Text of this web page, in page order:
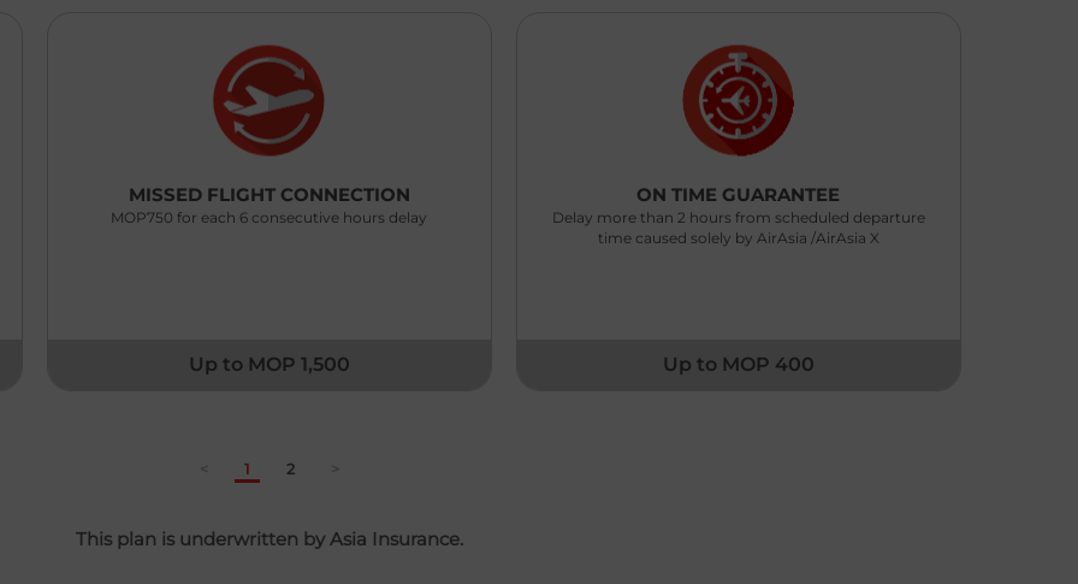
MISSED FLIGHT CONNECTION
MOP750 for each 6 consecutive hours delay
Up to MOP 1,500
ON TIME GUARANTEE
Delay more than 2 hours from scheduled departure
time caused solely by AirAsia /AirAsia X
Up to MOP 400
1 2
This plan is underwritten by Asia Insurance.